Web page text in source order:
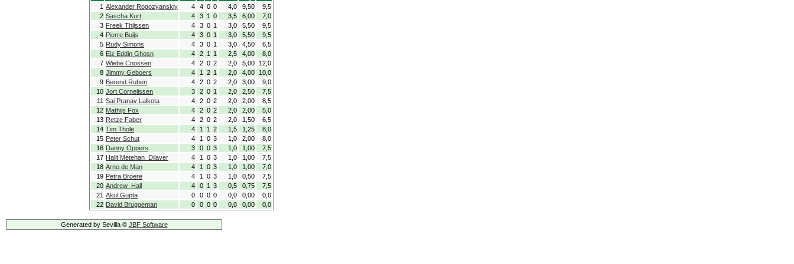
1 Alexander Rogozyanskiy 4 4 0 0 4,0 9,50
9,5
2 Sascha Kurt 4 3 1 0 3,5 6,00
7,0
3 Freek Thijssen 4 3 0 1 3,0 5,50
9,5
4 Pierre Buijs 4 3 0 1 3,0 5,50
9,5
5 Rudy Simons 4 3 0 1 3,0 4,50
6,5
6 Eiz Eddin Ghosn 4 2 1 1 2,5 4,00
8,0
7 Wiebe Cnossen 4 2 0 2 2,0 5,00
12,0
8 Jimmy Geboers 4 1 2 1 2,0 4,00
10,0
9 Berend Ruben 4 2 0 2 2,0 3,00
9,0
10 Jort Cornelissen 3 2 0 1 2,0 2,50
7,5
11 Sai Pranav Lalkota 4 2 0 2 2,0 2,00
8,5
12 Mathijs Fox 4 2 0 2 2,0 2,00
5,0
13 Retze Faber 4 2 0 2 2,0 1,50
6,5
14 Tim Thole 4 1 1 2 1,5 1,25
8,0
15 Peter Schut 4 1 0 3 1,0 2,00
8,0
16 Danny Oppers 3 0 0 3 1,0 1,00
7,5
17 Halit Metehan Dilaver 4 1 0 3 1,0 1,00
7,5
18 Arno de Man 4 1 0 3 1,0 1,00
7,0
19 Petra Broere 4 1 0 3 1,0 0,50
7,5
20 Andrew Hall 4 0 1 3 0,5 0,75
7,5
21 Akul Gupta 0 0 0 0 0,0 0,00
0,0
22 David Bruggeman 0 0 0 0 0,0 0,00 0,0
Generated by Sevilla © JBF Software